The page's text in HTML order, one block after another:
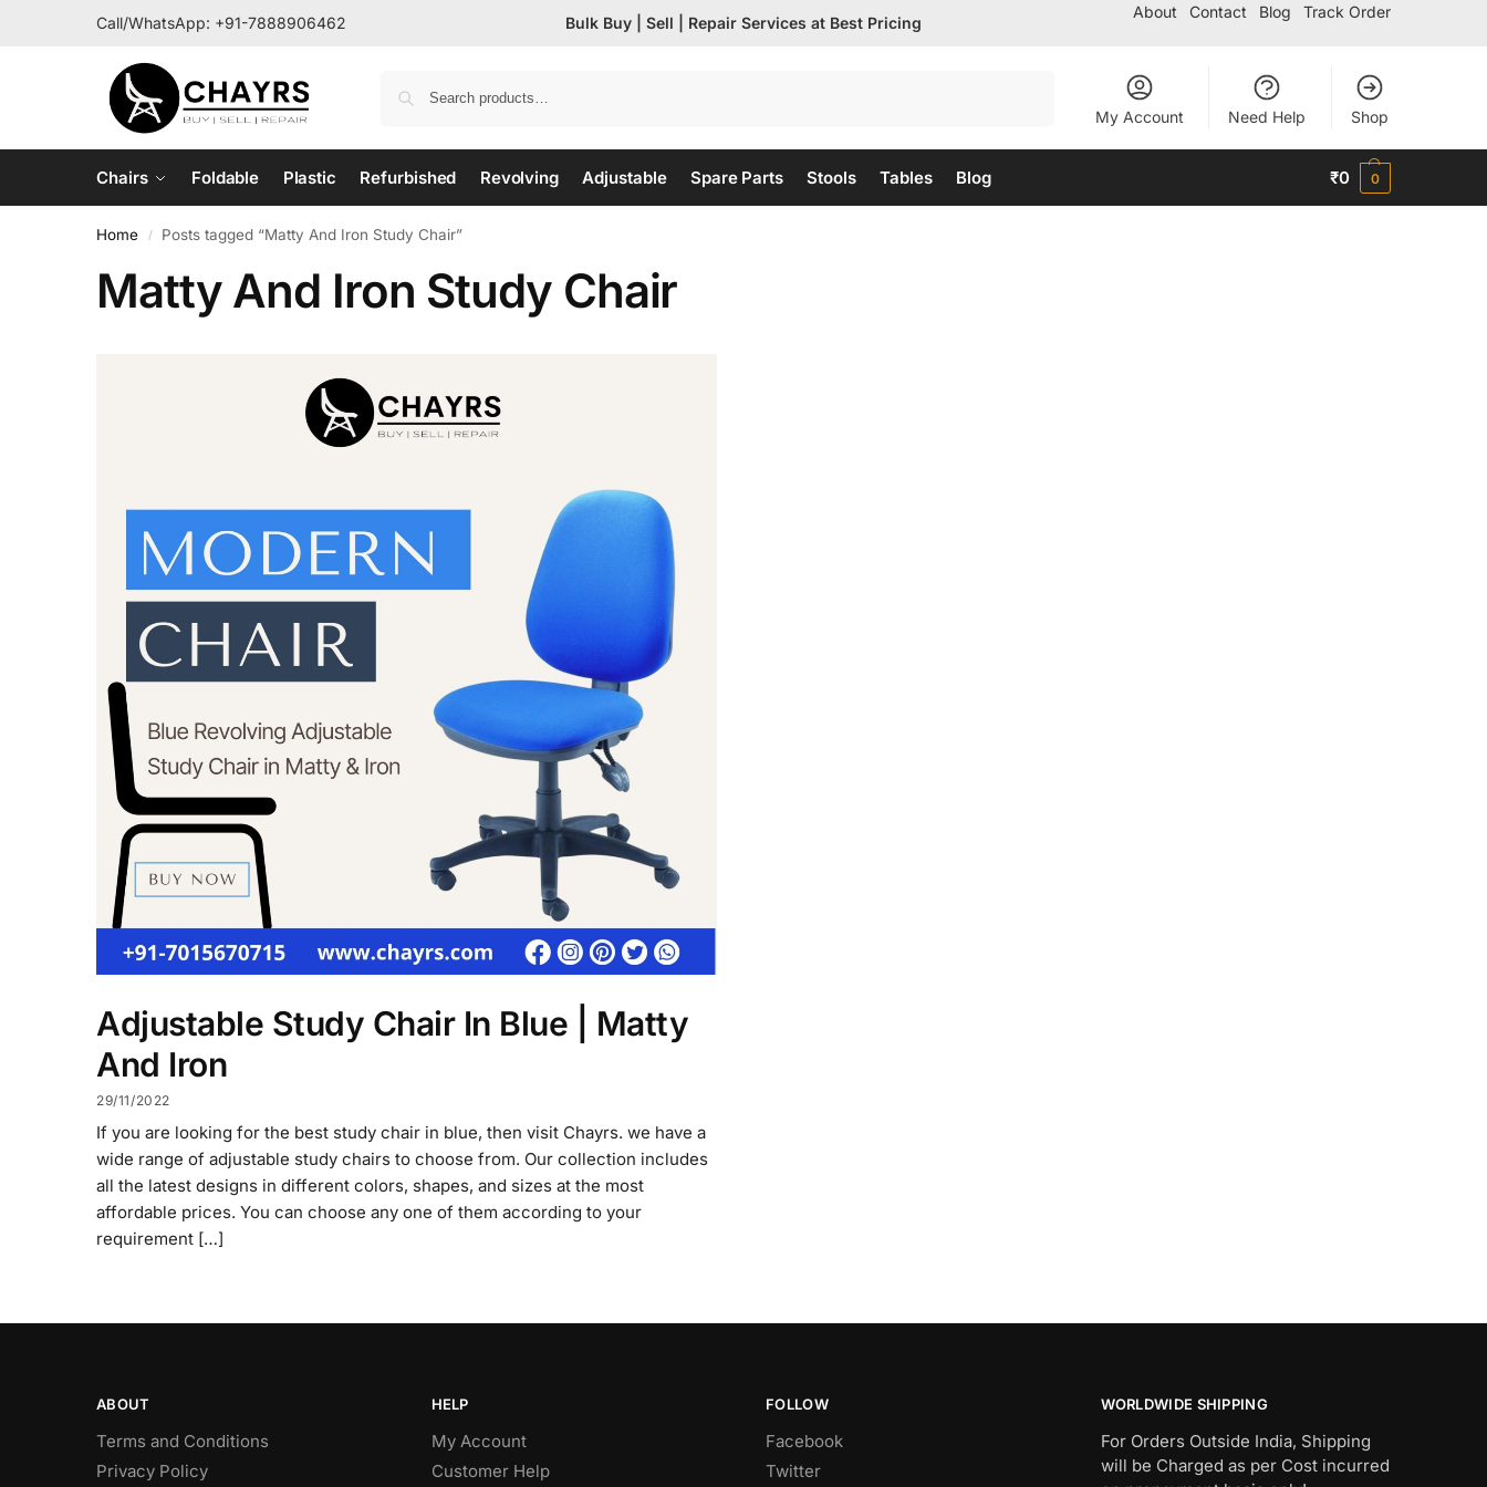
Call/WhatsApp: +91-7888906462 Bulk Buy | Sell | Repair Services at Best Pricing
About Contact Blog Track Order
My Account Need Help Shop
Chairs Foldable Plastic Refurbished Revolving Adjustable Spare Parts Stools Tables Blog ₹0 0
Home / Posts tagged “Matty And Iron Study Chair”
Matty And Iron Study Chair
Adjustable Study Chair In Blue | Matty
And Iron
29/11/2022
If you are looking for the best study chair in blue, then visit Chayrs. we have a
wide range of adjustable study chairs to choose from. Our collection includes
all the latest designs in different colors, shapes, and sizes at the most
affordable prices. You can choose any one of them according to your
requirement […]
ABOUT
Terms and Conditions
Privacy Policy
HELP
My Account
Customer Help
FOLLOW
Facebook
Twitter
WORLDWIDE SHIPPING
For Orders Outside India, Shipping
will be Charged as per Cost incurred